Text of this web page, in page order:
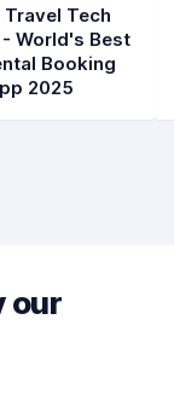
Tech
World's Best
Booking
2025
our